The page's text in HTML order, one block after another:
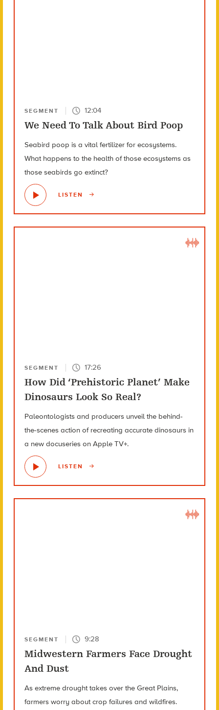
SEGMENT 12:04
We Need To Talk About Bird Poop
Seabird poop is a vital fertilizer for ecosystems.
What happens to the health of those ecosystems as
those seabirds go extinct?
LISTEN
SEGMENT 17:26
How Did ‘Prehistoric Planet’ Make
Dinosaurs Look So Real?
Paleontologists and producers unveil the behind-
the-scenes action of recreating accurate dinosaurs in
a new docuseries on Apple TV+.
LISTEN
SEGMENT 9:28
Midwestern Farmers Face Drought
And Dust
As extreme drought takes over the Great Plains,
farmers worry about crop failures and wildfires.